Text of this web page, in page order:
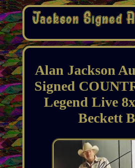
Alan Jackson
Signed
Legend Live
Beckett